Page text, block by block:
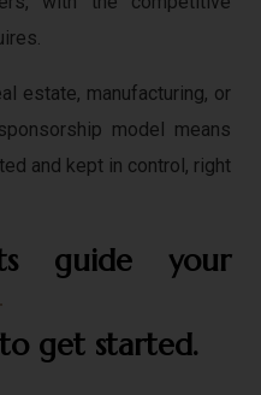
estate, manufacturing, or
model means
and kept in control, right
guide your
get started.